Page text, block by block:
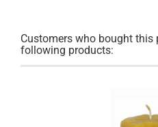
Customers who bought
following products: